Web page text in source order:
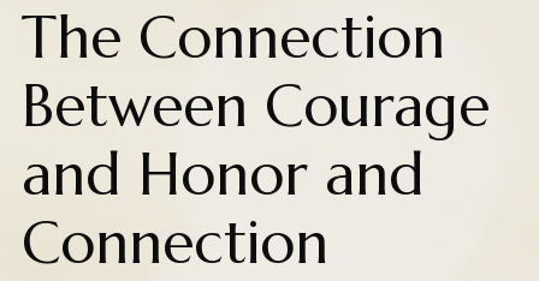
The Connection
Between Courage
and Honor and
Connection